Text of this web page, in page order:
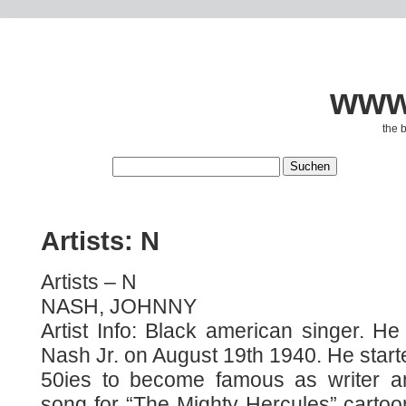
the
Artists: N
Artists – N
NASH, JOHNNY
Artist Info: Black american singer.
Nash Jr. on August 19th 1940. He
50ies to become famous as writer